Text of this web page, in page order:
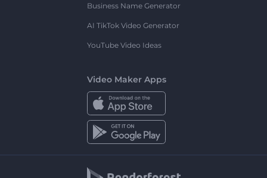
Business Name Generator
AI TikTok Video Generator
YouTube Video Ideas
Video Maker Apps